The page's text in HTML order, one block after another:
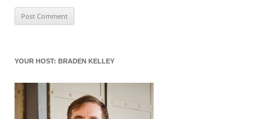
YOUR HOST: BRADEN KELLEY